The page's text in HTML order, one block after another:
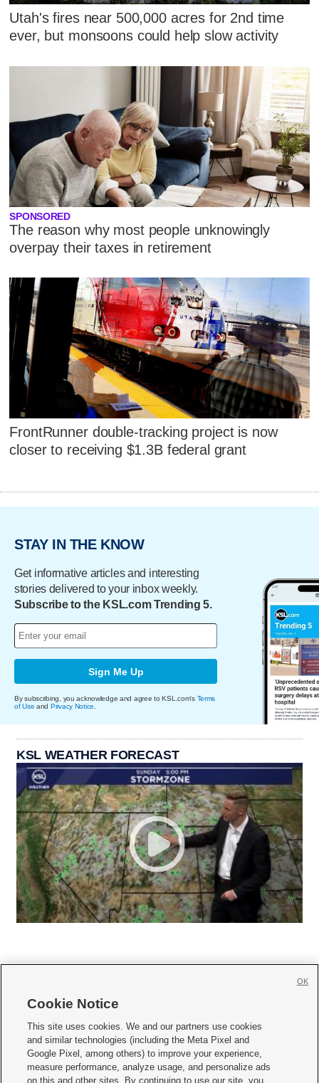
Utah's fires near 500,000 acres for 2nd time
ever, but monsoons could help slow activity
SPONSORED
The reason why most people unknowingly
overpay their taxes in retirement
FrontRunner double-tracking project is now
closer to receiving $1.3B federal grant
STAY IN THE KNOW
Get informative articles and interesting
stories delivered to your inbox weekly.
Subscribe to the KSL.com Trending 5.
Sign Me Up
By subscribing, you acknowledge and agree to KSL.com's Terms
of Use and Privacy Notice
KSL WEATHER FORECAST
     
Mobile Apps| Newsletter|Advertise|Contact Us|Careers with KSL.com
Terms of use Privacy Statement| Video Consent Viewing Policy
Cookie Notice
This site uses cookies. We and our partners use cookies
and similar technologies (including the Meta Pixel and
Google Pixel, among others) to improve your experience,
measure performance, analyze usage, and personalize ads
on this and other sites. By continuing to use our site, you
OK